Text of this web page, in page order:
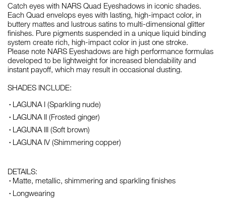
Catch eyes with NARS Quad Eyeshadows in iconic shades.
Each Quad envelops eyes with lasting, high-impact color, in
buttery mattes and lustrous satins to multi-dimensional glitter
finishes. Pure pigments suspended in a unique liquid binding
system create rich, high-impact color in just one stroke.
Please note NARS Eyeshadows are high performance formulas
developed to be lightweight for increased blendability and
instant payoff, which may result in occasional dusting.
SHADES INCLUDE:
LAGUNA I (Sparkling nude)
LAGUNA II (Frosted ginger)
LAGUNA III (Soft brown)
LAGUNA IV (Shimmering copper)
DETAILS:
Matte, metallic, shimmering and sparkling finishes
Longwearing